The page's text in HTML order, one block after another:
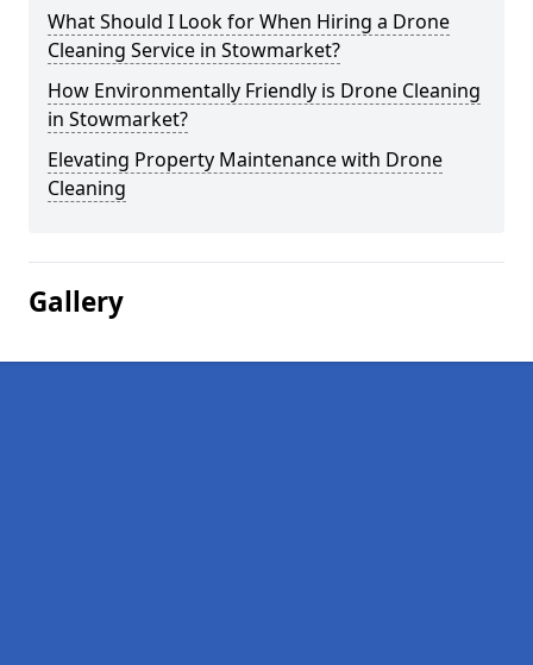
What Should I Look for When Hiring a Drone
Cleaning Service in Stowmarket?
How Environmentally Friendly is Drone Cleaning
in Stowmarket?
Elevating Property Maintenance with Drone
Cleaning
Gallery